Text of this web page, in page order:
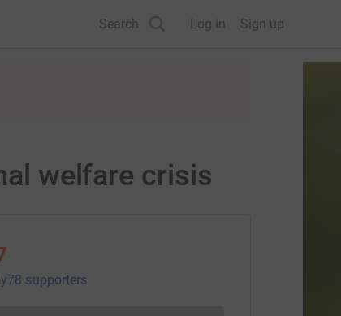
Search Log in Sign up
welfare crisis
78 supporters